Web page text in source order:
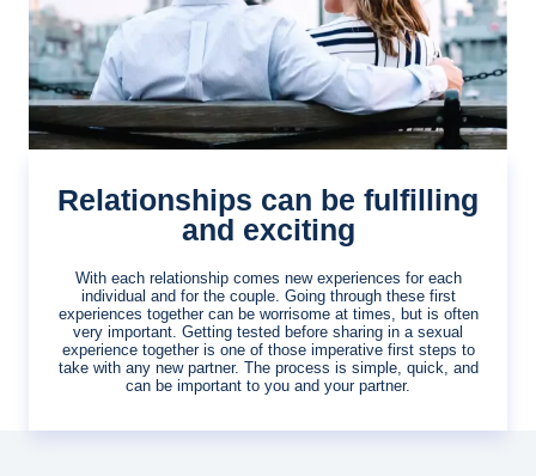
Relationships can be fulfilling
and exciting
With each relationship comes new experiences for each
individual and for the couple. Going through these first
experiences together can be worrisome at times, but is often
very important. Getting tested before sharing in a sexual
experience together is one of those imperative first steps to
take with any new partner. The process is simple, quick, and
can be important to you and your partner.